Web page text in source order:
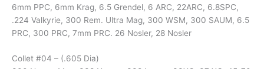
6mm PPC, 6mm Krag, 6.5 Grendel, 6 ARC, 22ARC, 6.8SPC,
.224 Valkyrie, 300 Rem. Ultra Mag, 300 WSM, 300 SAUM, 6.5
PRC, 300 PRC, 7mm PRC. 26 Nosler, 28 Nosler
Collet #04 – (.605 Dia)